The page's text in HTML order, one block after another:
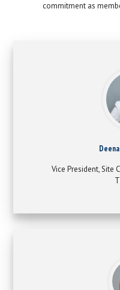
commitment as
Vice President, Site